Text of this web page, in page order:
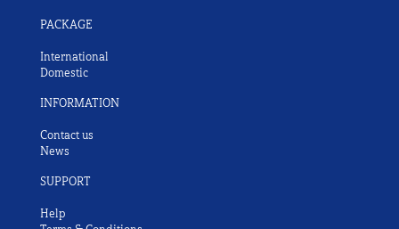
PACKAGE
International
Domestic
INFORMATION
Contact us
News
SUPPORT
Help